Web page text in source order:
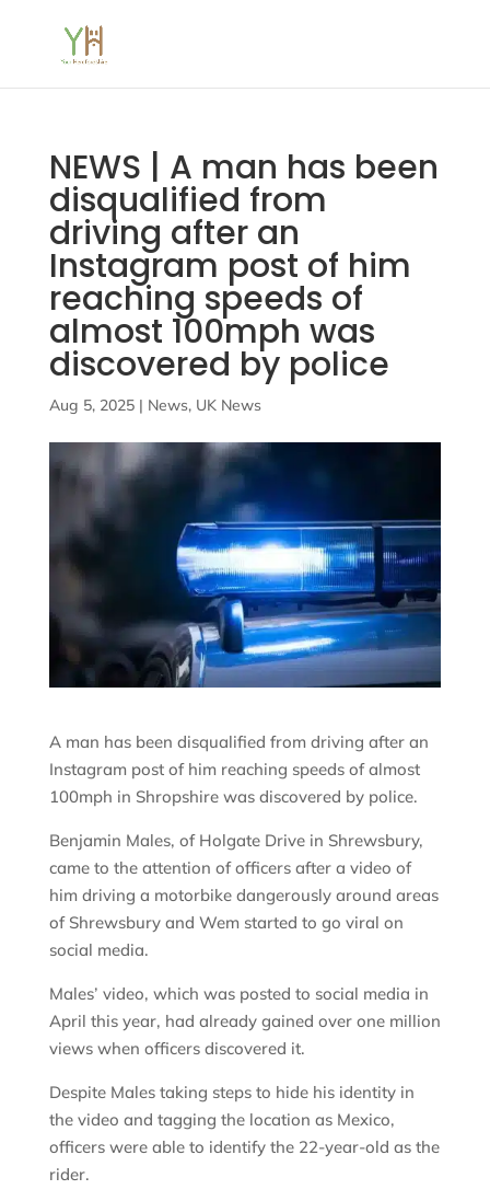
NEWS | A man has been
disqualified from
driving after an
Instagram post of him
reaching speeds of
almost 100mph was
discovered by police
Aug 5, 2025| News, UK News
A man has been disqualified from driving after an
Instagram post of him reaching speeds of almost
100mph in Shropshire was discovered by police.
Benjamin Males, of Holgate Drive in Shrewsbury,
came to the attention of officers after a video of
him driving a motorbike dangerously around areas
of Shrewsbury and Wem started to go viral on
social media.
Males’ video, which was posted to social media in
April this year, had already gained over one million
views when officers discovered it.
Despite Males taking steps to hide his identity in
the video and tagging the location as Mexico,
officers were able to identify the 22-year-old as the
rider.